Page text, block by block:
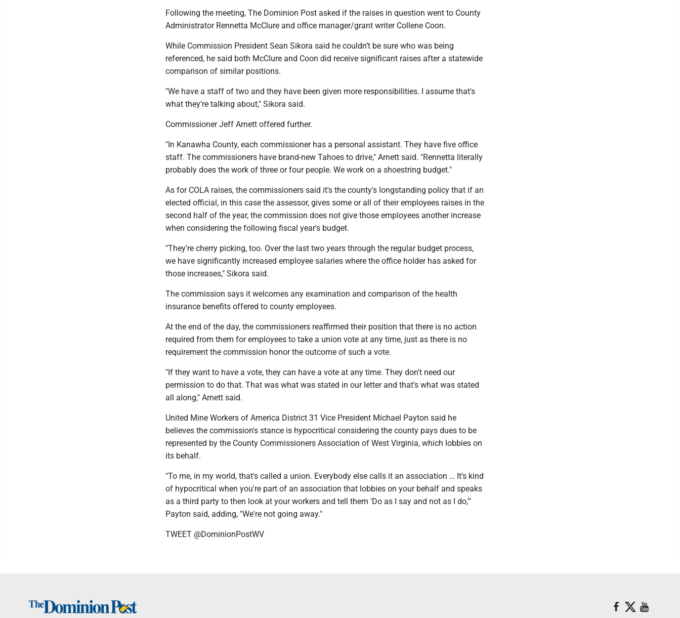
Following the meeting, The Dominion Post asked if the raises in question went to County
Administrator Rennetta McClure and office manager/grant writer Collene Coon.
While Commission President Sean Sikora said he couldn’t be sure who was being
referenced, he said both McClure and Coon did receive significant raises after a statewide
comparison of similar positions.
"We have a staff of two and they have been given more responsibilities. I assume that's
what they're talking about," Sikora said.
Commissioner Jeff Arnett offered further.
"In Kanawha County, each commissioner has a personal assistant. They have five office
staff. The commissioners have brand-new Tahoes to drive," Arnett said. "Rennetta literally
probably does the work of three or four people. We work on a shoestring budget."
As for COLA raises, the commissioners said it's the county's longstanding policy that if an
elected official, in this case the assessor, gives some or all of their employees raises in the
second half of the year, the commission does not give those employees another increase
when considering the following fiscal year's budget.
"They're cherry picking, too. Over the last two years through the regular budget process,
we have significantly increased employee salaries where the office holder has asked for
those increases," Sikora said.
The commission says it welcomes any examination and comparison of the health
insurance benefits offered to county employees.
At the end of the day, the commissioners reaffirmed their position that there is no action
required from them for employees to take a union vote at any time, just as there is no
requirement the commission honor the outcome of such a vote.
"If they want to have a vote, they can have a vote at any time. They don't need our
permission to do that. That was what was stated in our letter and that's what was stated
all along," Arnett said.
United Mine Workers of America District 31 Vice President Michael Payton said he
believes the commission's stance is hypocritical considering the county pays dues to be
represented by the County Commissioners Association of West Virginia, which lobbies on
its behalf.
"To me, in my world, that's called a union. Everybody else calls it an association … It's kind
of hypocritical when you're part of an association that lobbies on your behalf and speaks
as a third party to then look at your workers and tell them 'Do as I say and not as I do,'"
Payton said, adding, "We're not going away."
TWEET @DominionPostWV